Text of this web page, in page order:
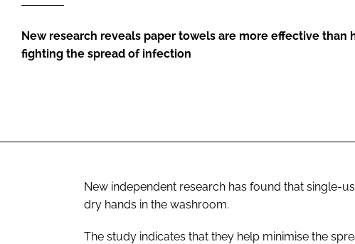
New research reveals paper towels are more effective than
fighting the spread of infection
New independent research has found that single-
dry hands in the washroom.
The study indicates that they help minimise the